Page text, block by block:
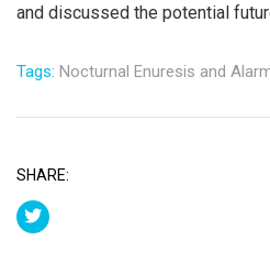
and discussed the potential
Tags: Nocturnal Enuresis and
SHARE: